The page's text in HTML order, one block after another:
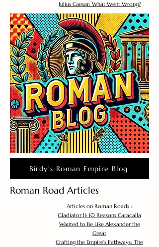
Julius Caesar: What Went Wrong?
Birdy's Roman Empire Blog
Roman Road Articles
Articles on Roman Roads :
Gladiator II: 10 Reasons Caracalla
Wanted to Be Like Alexander the
Great
Crafting the Empire's Pathways: The